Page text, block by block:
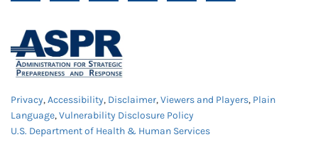
Privacy,Accessibility, Disclaimer,Viewers and Players, Plain
Language,Vulnerability Disclosure Policy
U.S. Department of Health & Human Services